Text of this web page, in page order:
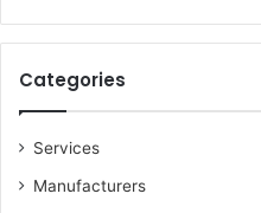
Categories
Services
Manufacturers